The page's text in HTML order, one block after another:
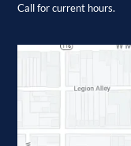
Call for current hours.